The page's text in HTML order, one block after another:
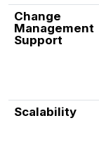
Change
Management
Support
Scalability